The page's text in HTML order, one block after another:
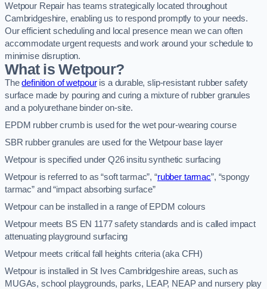
Wetpour Repair has teams strategically located throughout
Cambridgeshire, enabling us to respond promptly to your needs.
Our efficient scheduling and local presence mean we can often
accommodate urgent requests and work around your schedule to
minimise disruption.
What is Wetpour?
Thedefinition of wetpouris a durable, slip-resistant rubber safety
surface made by pouring and curing a mixture of rubber granules
and a polyurethane binder on-site.
EPDM rubber crumb is used for the wet pour-wearing course
SBR rubber granules are used for the Wetpour base layer
Wetpour is specified under Q26 insitu synthetic surfacing
Wetpour is referred to as “soft tarmac”, “rubber tarmac”, “spongy
tarmac” and “impact absorbing surface”
Wetpour can be installed in a range of EPDM colours
Wetpour meets BS EN 1177 safety standards and is called impact
attenuating playground surfacing
Wetpour meets critical fall heights criteria (aka CFH)
Wetpour is installed in St Ives Cambridgeshire areas, such as
MUGAs, school playgrounds, parks, LEAP, NEAP and nursery play